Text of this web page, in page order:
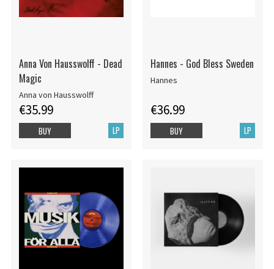
Anna Von Hausswolff - Dead
Magic
Anna von Hausswolff
€35.99
LP
BUY
Hannes - God Bless Sweden
Hannes
€36.99
LP
BUY